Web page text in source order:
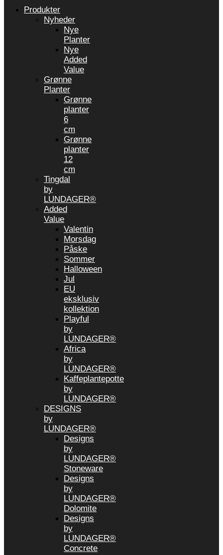
Produkter
Nyheder
Nye
Planter
Nye
Added
Value
Grønne
Planter
Grønne
planter
6
cm
Grønne
planter
12
cm
Tingdal
by
LUNDAGER®
Added
Value
Valentin
Morsdag
Påske
Sommer
Halloween
Jul
EU
eksklusiv
kollektion
Playful
by
LUNDAGER®
Africa
by
LUNDAGER®
Kaffeplantepotte
by
LUNDAGER®
DESIGNS
by
LUNDAGER®
Designs
by
LUNDAGER®
Stoneware
Designs
by
LUNDAGER®
Dolomite
Designs
by
LUNDAGER®
Concrete